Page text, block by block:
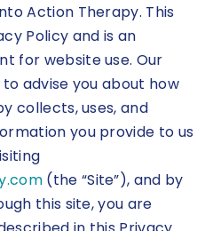
Action Therapy. This
Policy and is an
for website use. Our
advise you about how
collects, uses, and
you provide to us
(the “Site”), and by
this site, you are